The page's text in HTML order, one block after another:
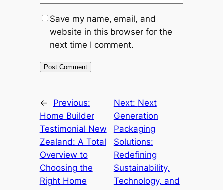
Save my name, email, and
website in this browser for the
next time I comment.
←
Previous:
Home Builder
Testimonial New
Zealand: A Total
Overview to
Choosing the
Right Home
Next: Next
Generation
Packaging
Solutions:
Redefining
Sustainability,
Technology, and